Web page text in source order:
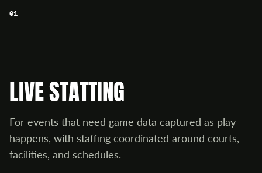
01
LIVE STATTING
For events that need game data captured as play
happens, with staffing coordinated around courts,
facilities, and schedules.